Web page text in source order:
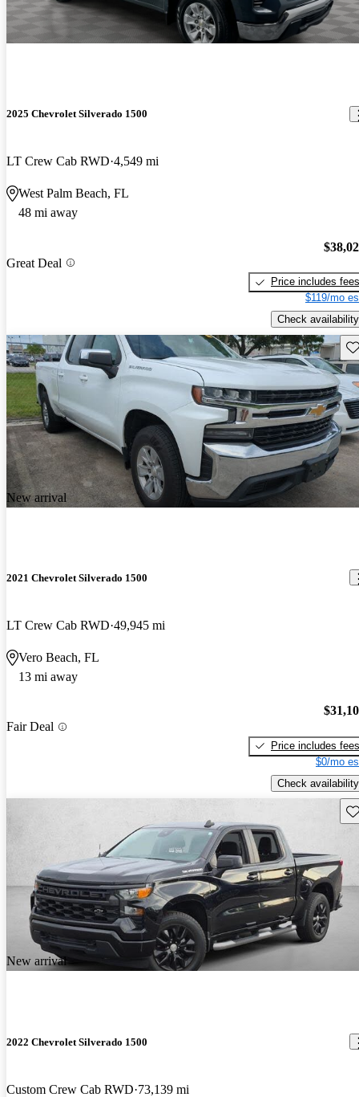
2025 Chevrolet Silverado 1500
LT Crew Cab RWD 4,549 mi
West Palm Beach, FL
48 mi away
Great Deal
Price includes fees
$119/mo
Check availability
New arrival
2021 Chevrolet Silverado 1500
LT Crew Cab RWD 49,945 mi
Vero Beach, FL
13 mi away
Fair Deal
Price includes fees
$0/mo
Check availability
New arrival
2022 Chevrolet Silverado 1500
Custom Crew Cab RWD 73,139 mi